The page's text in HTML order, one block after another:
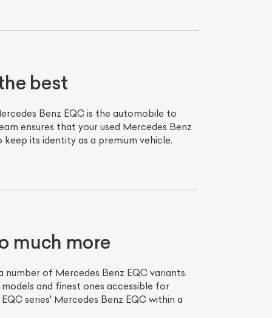
best
Benz EQC is the automobile to
ensures that your used Mercedes Benz
its identity as a premium vehicle.
much more
number of Mercedes Benz EQC variants.
and finest ones accessible for
series' Mercedes Benz EQC within a